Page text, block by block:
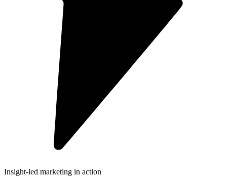
Insight-led marketing in action